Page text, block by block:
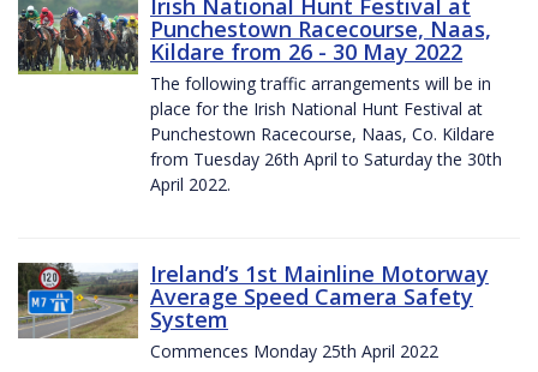
Punchestown Racecourse, Naas,
Kildare from 26 - 30 May 2022
The following traffic arrangements will be in
place for the Irish National Hunt Festival at
Punchestown Racecourse, Naas, Co. Kildare
from Tuesday 26th April to Saturday the 30th
April 2022.
Ireland’s 1st Mainline Motorway
Average Speed Camera Safety
System
Commences Monday 25th April 2022